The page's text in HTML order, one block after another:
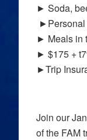
► Soda,
►Personal
► Meals in
► $175 +
►Trip
Join our
of the FAM